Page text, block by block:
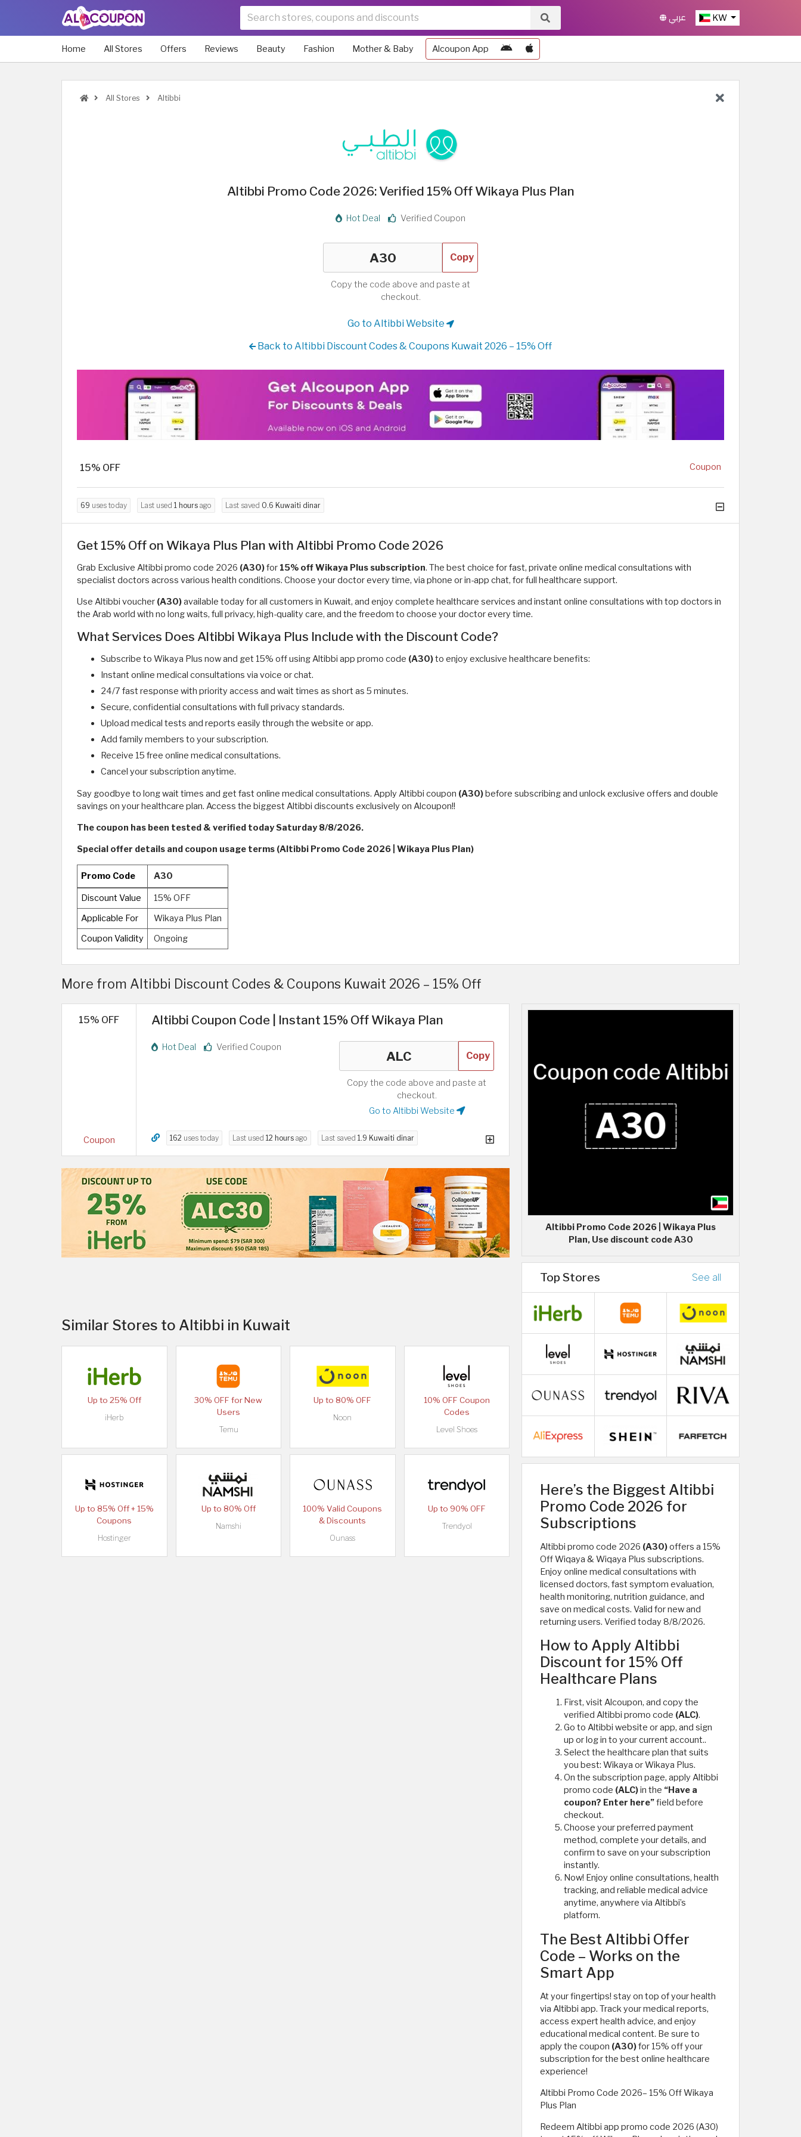
KW عربي
Home All Stores Offers Reviews Beauty Fashion Mother & Baby Alcoupon App
All Stores Altibbi
Altibbi Promo Code 2026: Verified 15% Off Wikaya Plus Plan
Hot Deal Verified Coupon
Copy
Copy the code above and paste at
checkout.
Go to Altibbi Website
Back to Altibbi Discount Codes & Coupons Kuwait 2026 – 15% Off
15% OFF Coupon
69 uses today Last used 1 hours ago Last saved 0.6 Kuwaiti dinar
Get 15% Off on Wikaya Plus Plan with Altibbi Promo Code 2026
Grab Exclusive Altibbi promo code 2026 (A30)for 15% off Wikaya Plus subscription. The best choice for fast, private online medical consultations with
specialist doctors across various health conditions. Choose your doctor every time, via phone or in-app chat, for full healthcare support.
Use Altibbi voucher (A30)available today for all customers in Kuwait, and enjoy complete healthcare services and instant online consultations with top doctors in
the Arab world with no long waits, full privacy, high-quality care, and the freedom to choose your doctor every time.
What Services Does Altibbi Wikaya Plus Include with the Discount Code?
Subscribe to Wikaya Plus now and get 15% off using Altibbi app promo code (A30)to enjoy exclusive healthcare benefits:
Instant online medical consultations via voice or chat.
24/7 fast response with priority access and wait times as short as 5 minutes.
Secure, confidential consultations with full privacy standards.
Upload medical tests and reports easily through the website or app.
Add family members to your subscription.
Receive 15 free online medical consultations.
Cancel your subscription anytime.
Say goodbye to long wait times and get fast online medical consultations. Apply Altibbi coupon (A30)before subscribing and unlock exclusive offers and double
savings on your healthcare plan. Access the biggest Altibbi discounts exclusively on Alcoupon!!
The coupon has been tested & verified today Saturday 8/8/2026.
Special offer details and coupon usage terms (Altibbi Promo Code 2026 | Wikaya Plus Plan)
Promo Code A30
Discount Value
15% OFF
Applicable For
Wikaya Plus Plan
Coupon Validity
Ongoing
More from Altibbi Discount Codes & Coupons Kuwait 2026 – 15% Off
15% OFF
Coupon
Altibbi Coupon Code | Instant 15% Off Wikaya Plan
Hot Deal Verified Coupon
Copy
Copy the code above and paste at
checkout.
Go to Altibbi Website
162 uses today Last used 12 hours ago Last saved 1.9 Kuwaiti dinar
Similar Stores to Altibbi in Kuwait
Up to 25% Off
iHerb
30% OFF for New
Users
Temu
Up to 80% OFF
Noon
10% OFF Coupon
Codes
Level Shoes
Up to 85% Off + 15%
Coupons
Hostinger
Up to 80% Off
Namshi
100% Valid Coupons
& Discounts
Ounass
Up to 90% OFF
Trendyol
Altibbi Promo Code 2026 | Wikaya Plus
Plan, Use discount code A30
Top Stores See all
Here’s the Biggest Altibbi
Promo Code 2026 for
Subscriptions
Altibbi promo code 2026 (A30)offers a 15%
Off Wiqaya & Wiqaya Plus subscriptions.
Enjoy online medical consultations with
licensed doctors, fast symptom evaluation,
health monitoring, nutrition guidance, and
save on medical costs. Valid for new and
returning users. Verified today 8/8/2026.
How to Apply Altibbi
Discount for 15% Off
Healthcare Plans
First, visit Alcoupon, and copy the
verified Altibbi promo code (ALC).
Go to Altibbi website or app, and sign
up or log in to your current account..
Select the healthcare plan that suits
you best: Wikaya or Wikaya Plus.
On the subscription page, apply Altibbi
promo code (ALC)in the “Have a
coupon? Enter here”field before
checkout.
Choose your preferred payment
method, complete your details, and
confirm to save on your subscription
instantly.
Now! Enjoy online consultations, health
tracking, and reliable medical advice
anytime, anywhere via Altibbi’s
platform.
The Best Altibbi Offer
Code – Works on the
Smart App
At your fingertips! stay on top of your health
via Altibbi app. Track your medical reports,
access expert health advice, and enjoy
educational medical content. Be sure to
apply the coupon (A30)for 15% off your
subscription for the best online healthcare
experience!
Altibbi Promo Code 2026– 15% Off Wikaya
Plus Plan
Redeem Altibbi app promo code 2026 (A30)